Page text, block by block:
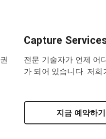
Capture
전문 기술자가 언제 어
가 되어 있습니다. 저
지금 예약하기